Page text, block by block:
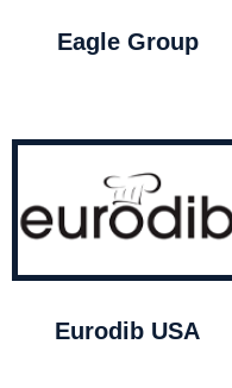
Eagle Group
Eurodib USA